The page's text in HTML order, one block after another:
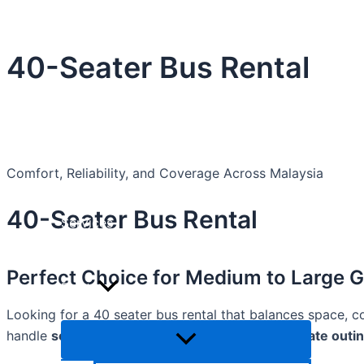
content
Services
Fleets
40-Seater Bus Rental
Comfort, Reliability, and Coverage Across Malaysia
40-Seater Bus Rental
Perfect Choice for Medium to Large
Looking for a 40 seater bus rental that balances space,
handle school trips, university transfers, corporate